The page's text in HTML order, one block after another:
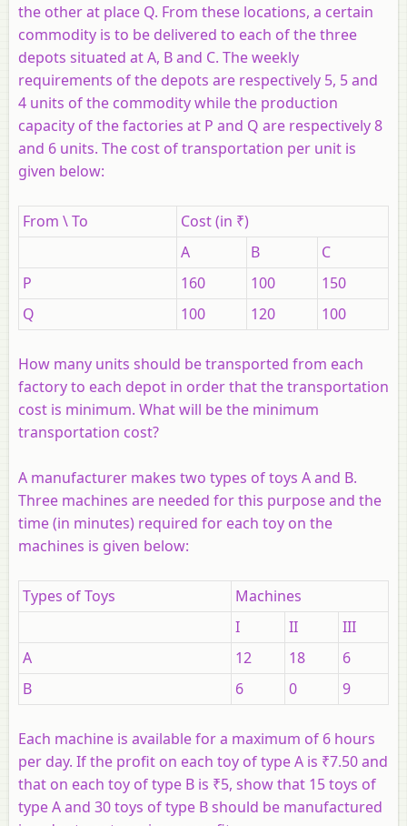
the other at place Q. From these locations, a certain
commodity is to be delivered to each of the three
depots situated at A, B and C. The weekly
requirements of the depots are respectively 5, 5 and
4 units of the commodity while the production
capacity of the factories at P and Q are respectively 8
and 6 units. The cost of transportation per unit is
given below:
From \ To
Cost (in ₹)
A
B
C
P
160 100
150
Q
100 120 100
How many units should be transported from each
factory to each depot in order that the transportation
cost is minimum. What will be the minimum
transportation cost?
A manufacturer makes two types of toys A and B.
Three machines are needed for this purpose and the
time (in minutes) required for each toy on the
machines is given below:
Types of Toys
Machines
I
II
III
A
12 18
6
B
6 0 9
Each machine is available for a maximum of 6 hours
per day. If the profit on each toy of type A is ₹7.50 and
that on each toy of type B is ₹5, show that 15 toys of
type A and 30 toys of type B should be manufactured